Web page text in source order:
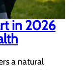
in 2026
a natural